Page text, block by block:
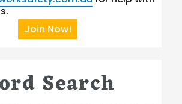
Join Now!
Search